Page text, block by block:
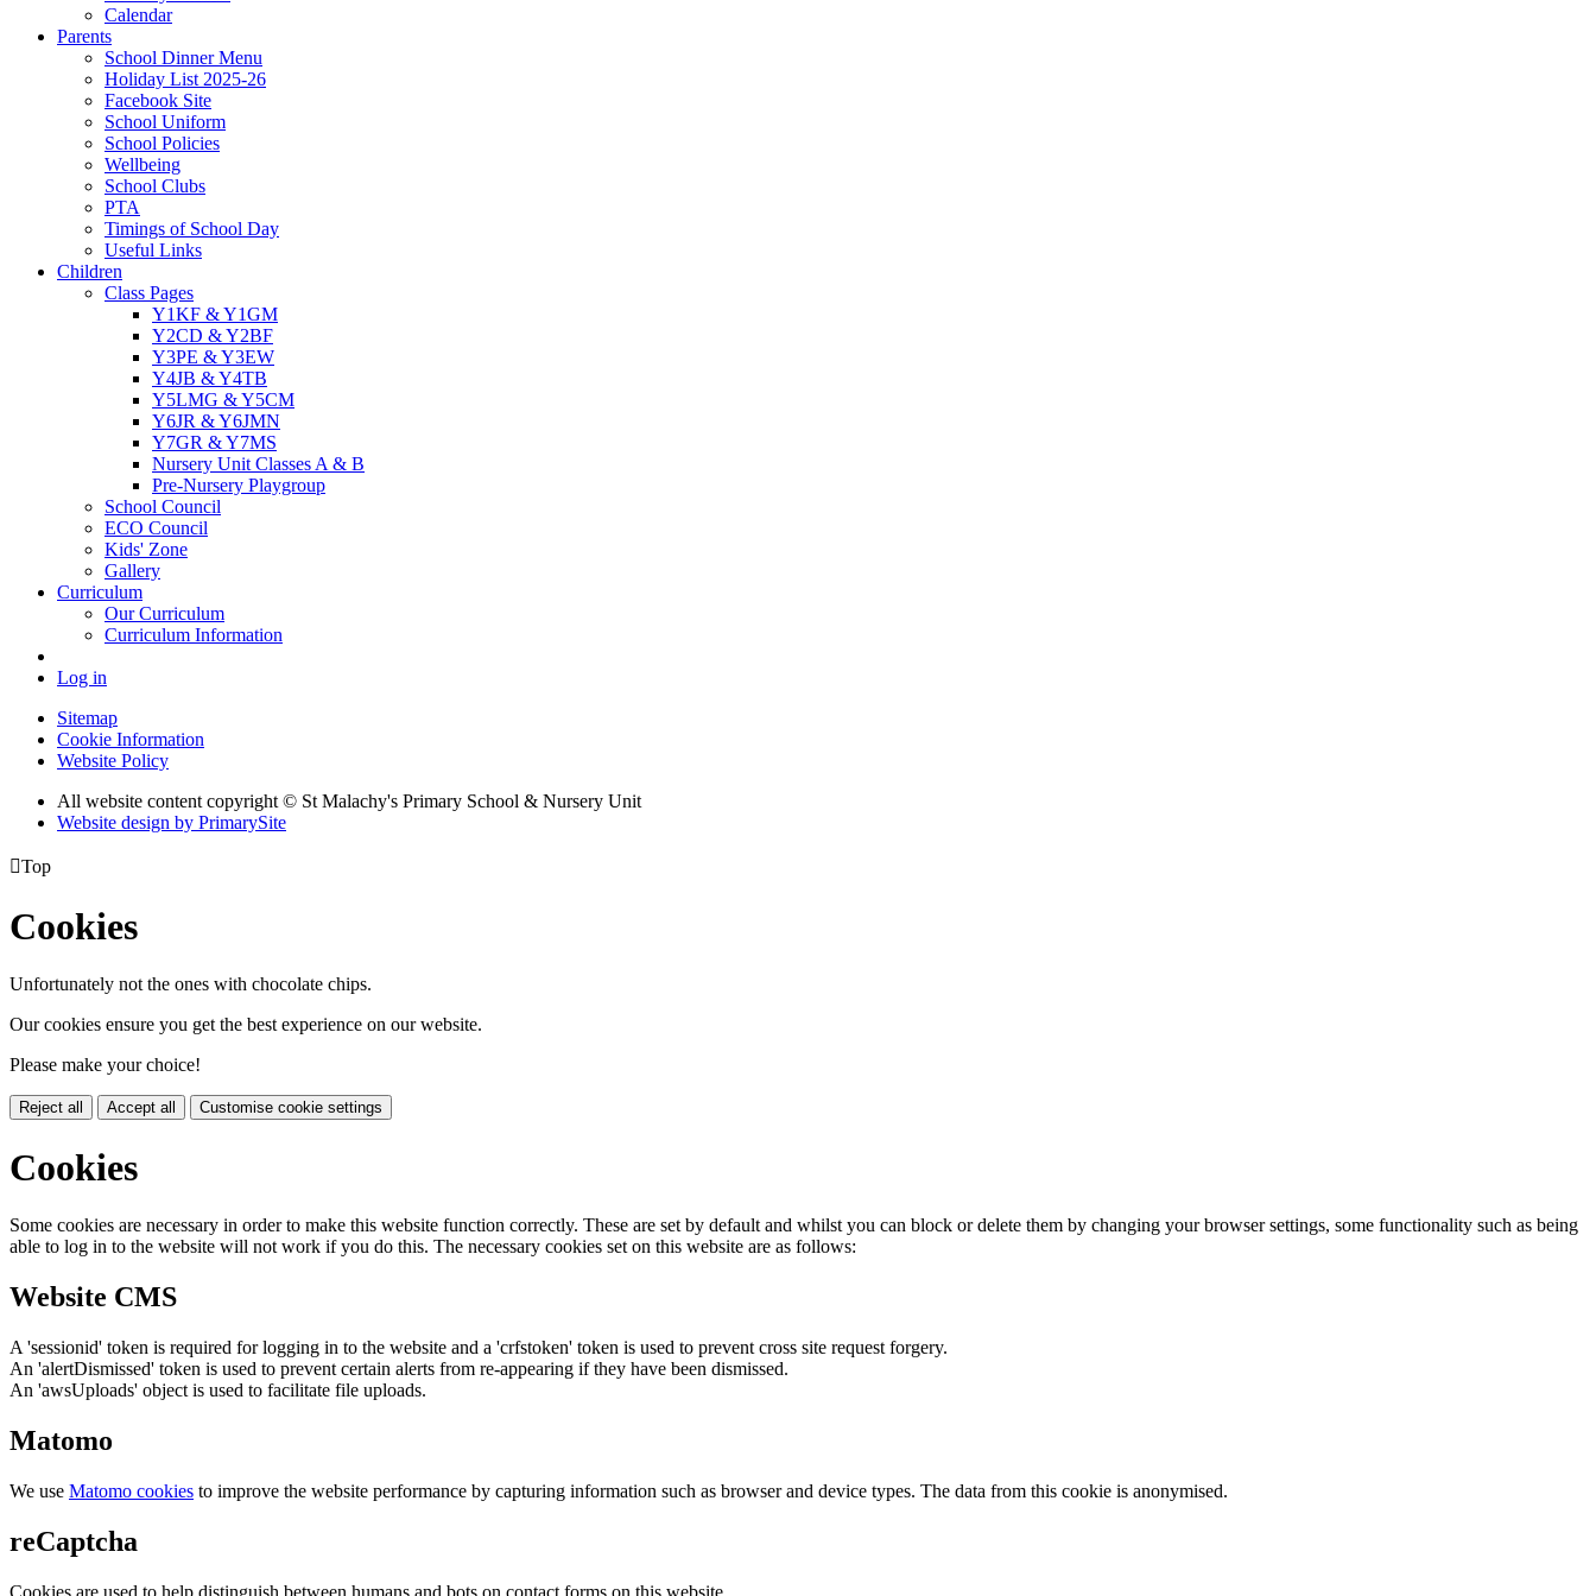
Calendar
Parents
School Dinner Menu
Holiday List 2025-26
Facebook Site
School Uniform
School Policies
Wellbeing
School Clubs
PTA
Timings of School Day
Useful Links
Children
Class Pages
Y1KF & Y1GM
Y2CD & Y2BF
Y3PE & Y3EW
Y4JB & Y4TB
Y5LMG & Y5CM
Y6JR & Y6JMN
Y7GR & Y7MS
Nursery Unit Classes A & B
Pre-Nursery Playgroup
School Council
ECO Council
Kids' Zone
Gallery
Curriculum
Our Curriculum
Curriculum Information
Log in
Sitemap
Cookie Information
Website Policy
All website content copyright © St Malachy's Primary School & Nursery Unit
Website design by PrimarySite
Top
Cookies
Unfortunately not the ones with chocolate chips.
Our cookies ensure you get the best experience on our website.
Please make your choice!
Reject all Accept all Customise cookie settings
Cookies
Some cookies are necessary in order to make this website function correctly. These are set by default and whilst you can block or delete them by changing your browser settings, some functionality such as being
able to log in to the website will not work if you do this. The necessary cookies set on this website are as follows:
Website CMS
A 'sessionid' token is required for logging in to the website and a 'crfstoken' token is used to prevent cross site request forgery.
An 'alertDismissed' token is used to prevent certain alerts from re-appearing if they have been dismissed.
An 'awsUploads' object is used to facilitate file uploads.
Matomo
We use Matomo cookies to improve the website performance by capturing information such as browser and device types. The data from this cookie is anonymised.
reCaptcha
Cookies are used to help distinguish between humans and bots on contact forms on this website.